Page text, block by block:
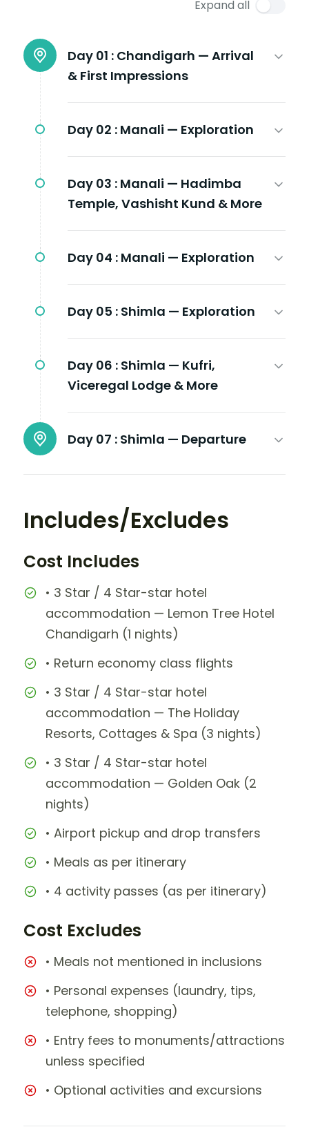
Expand all
Day 01 : Chandigarh — Arrival
& First Impressions
Day 02 : Manali — Exploration
Day 03 : Manali — Hadimba
Temple, Vashisht Kund & More
Day 04 : Manali — Exploration
Day 05 : Shimla — Exploration
Day 06 : Shimla — Kufri,
Viceregal Lodge & More
Day 07 : Shimla — Departure
Includes/Excludes
Cost Includes
• 3 Star / 4 Star-star hotel
accommodation — Lemon Tree Hotel
Chandigarh (1 nights)
• Return economy class flights
• 3 Star / 4 Star-star hotel
accommodation — The Holiday
Resorts, Cottages & Spa (3 nights)
• 3 Star / 4 Star-star hotel
accommodation — Golden Oak (2
nights)
• Airport pickup and drop transfers
• Meals as per itinerary
• 4 activity passes (as per itinerary)
Cost Excludes
• Meals not mentioned in inclusions
• Personal expenses (laundry, tips,
telephone, shopping)
• Entry fees to monuments/attractions
unless specified
• Optional activities and excursions